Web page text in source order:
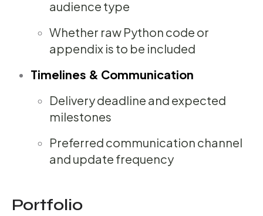
audience type
Whether raw Python code or
appendix is to be included
Timelines & Communication
Delivery deadline and expected
milestones
Preferred communication channel
and update frequency
Portfolio